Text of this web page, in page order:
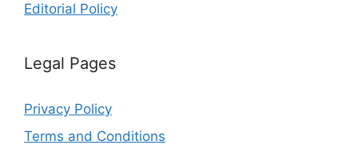
Editorial Policy
Legal Pages
Privacy Policy
Terms and Conditions